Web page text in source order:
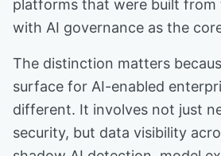
platforms that were built from
with AI governance as the
The distinction matters
surface for AI-enabled
different. It involves not just
security, but data visibility